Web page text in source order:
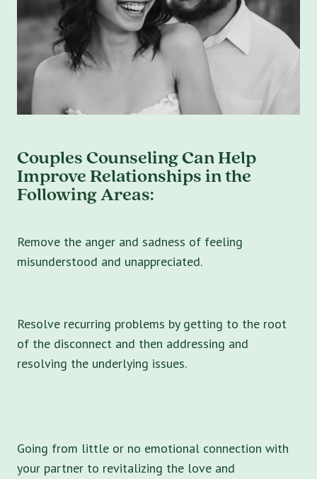
Couples Counseling Can Help
Improve Relationships in the
Following Areas:
Remove the anger and sadness of feeling
misunderstood and unappreciated.
Resolve recurring problems by getting to the root
of the disconnect and then addressing and
resolving the underlying issues.
Going from little or no emotional connection with
your partner to revitalizing the love and